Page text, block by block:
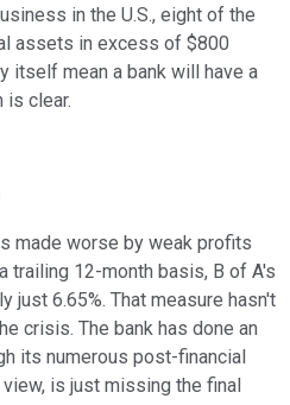
in the U.S., eight of the
assets in excess of $800
itself mean a bank will have a
is clear.
made worse by weak profits
trailing 12-month basis, B of A's
just 6.65%. That measure hasn't
crisis. The bank has done an
its numerous post-financial
is just missing the final